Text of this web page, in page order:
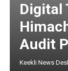
Digital
Audit
Keekli News